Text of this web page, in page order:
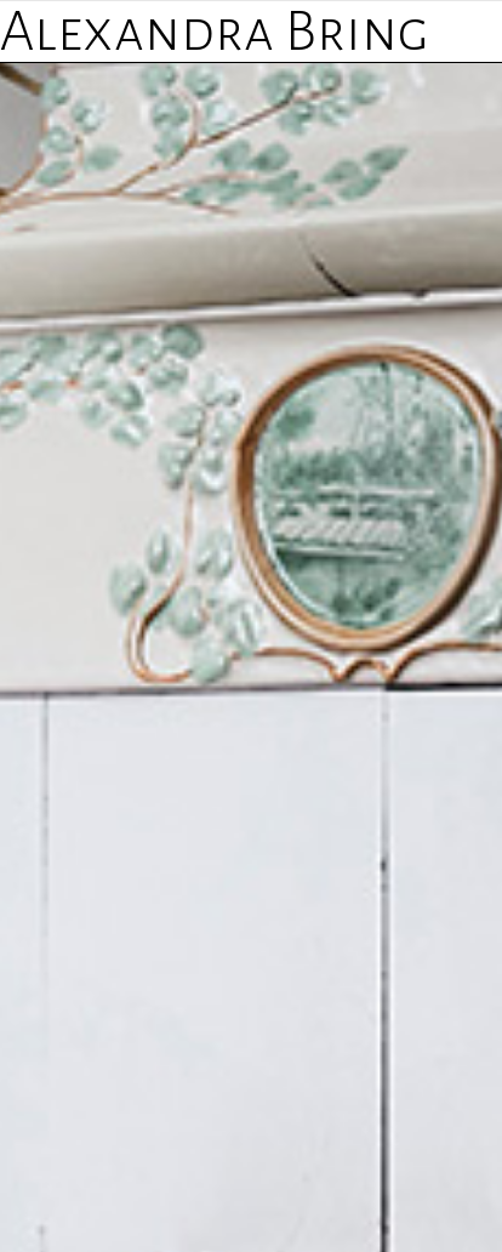
Alexandra Bring